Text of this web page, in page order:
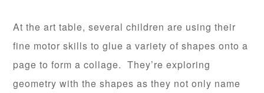
At the art table, several children are using their
fine motor skills to glue a variety of shapes onto a
page to form a collage. They’re exploring
geometry with the shapes as they not only name